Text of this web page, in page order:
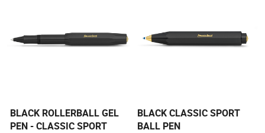
BLACK ROLLERBALL GEL
PEN - CLASSIC SPORT
BLACK CLASSIC SPORT
BALL PEN